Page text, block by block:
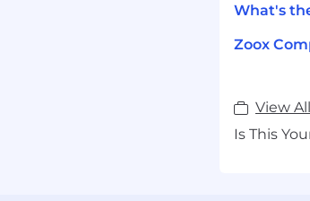
What's
Zoox
View
Is This